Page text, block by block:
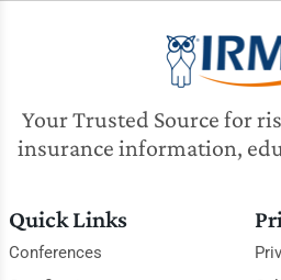
Your Trusted Source for
insurance information,
Quick Links
Conferences